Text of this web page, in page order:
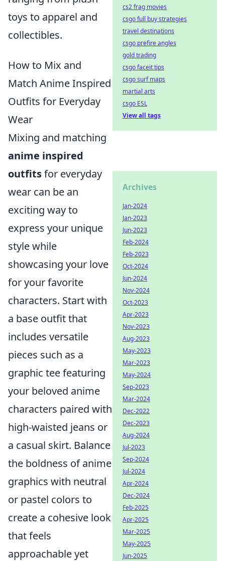
toys to apparel and
collectibles.
How to Mix and
Match Anime Inspired
Outfits for Everyday
Wear
Mixing and matching
anime inspired
outfitsfor everyday
wear can be an
exciting way to
express your unique
style while
showcasing your love
for your favorite
characters. Start with
a base outfit that
includes versatile
pieces such as a
graphic tee featuring
your beloved anime
characters paired with
high-waisted jeans or
a casual skirt. Balance
the boldness of anime
graphics with neutral
or pastel colors to
create a cohesive look
that feels
approachable yet
cs2 frag movies
csgo full buy strategies
travel destinations
csgo prefire angles
gold trading
csgo faceit tips
csgo surf maps
martial arts
csgo ESL
View all tags
Archives
Jan-2024
Jan-2023
Jun-2023
Feb-2024
Feb-2023
Oct-2024
Jun-2024
Nov-2024
Oct-2023
Apr-2023
Nov-2023
Aug-2023
May-2023
Mar-2023
May-2024
Sep-2023
Mar-2024
Dec-2022
Dec-2023
Aug-2024
Jul-2023
Sep-2024
Jul-2024
Apr-2024
Dec-2024
Feb-2025
Apr-2025
Mar-2025
May-2025
Jun-2025